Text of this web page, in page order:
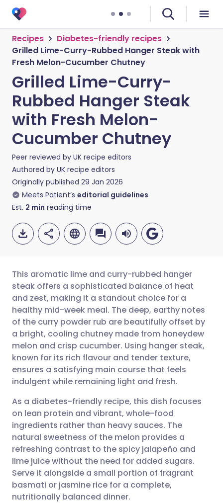
Recipes
Diabetes-friendly recipes
Grilled Lime-Curry-Rubbed Hanger Steak with
Fresh Melon-Cucumber Chutney
Grilled Lime-Curry-
Rubbed Hanger Steak
with Fresh Melon-
Cucumber Chutney
Peer reviewed by UK recipe editors
Authored by UK recipe editors
Originally published 29 Jan 2026
Meets Patient’s editorial guidelines
Est. 2 min reading time
Share via email
Share via Facebook
Share via LinkedIn
Share via X
Share via WhatsApp
Copy link
🇬🇧 English 🇩🇪 Deutsch
🇪🇸 Español 🇫🇷 Français
🇮🇹 Italiano 🇵🇹
🇮🇳 हिन्दी
🇸🇦 عربي 🇸🇪 Svenska
This aromatic lime and curry-rubbed hanger
steak offers a sophisticated balance of heat
and zest, making it a standout choice for a
healthy mid-week meal. The deep, earthy notes
of the curry powder rub are beautifully offset by
a bright, cooling chutney made from honeydew
melon and crisp cucumber. Using hanger steak,
known for its rich flavour and tender texture,
ensures a satisfying main course that feels
indulgent while remaining light and fresh.
As a diabetes-friendly recipe, this dish focuses
on lean protein and vibrant, whole-food
ingredients rather than heavy sauces. The
natural sweetness of the melon provides a
refreshing contrast to the spicy jalapeño and
lime juice without the need for added sugars.
Serve it alongside a small portion of fragrant
basmati or jasmine rice for a complete,
nutritionally balanced dinner.